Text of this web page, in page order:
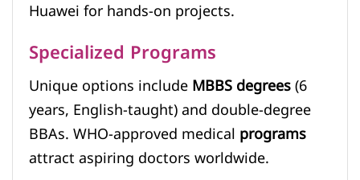
Huawei for hands-on projects.
Specialized Programs
Unique options includeMBBS degrees(6
years, English-taught) and double-degree
BBAs. WHO-approved medicalprograms
attract aspiring doctors worldwide.